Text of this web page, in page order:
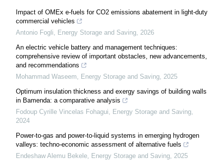
Impact of OMEx e-fuels for CO2 emissions abatement in light-duty
commercial vehicles
Antonio Fogli
Energy Storage and Saving 2026
An electric vehicle battery and management techniques:
comprehensive review of important obstacles, new advancements,
and recommendations
Mohammad Waseem
Energy Storage and Saving 2025
Optimum insulation thickness and exergy savings of building walls
in Bamenda: a comparative analysis
Fodoup Cyrille Vincelas Fohagui
Energy Storage and Saving
2024
Power-to-gas and power-to-liquid systems in emerging hydrogen
valleys: techno-economic assessment of alternative fuels
Endeshaw Alemu Bekele Energy Storage and Saving 2025